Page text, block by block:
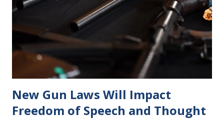
New Gun Laws Will Impact
Freedom of Speech and Thought